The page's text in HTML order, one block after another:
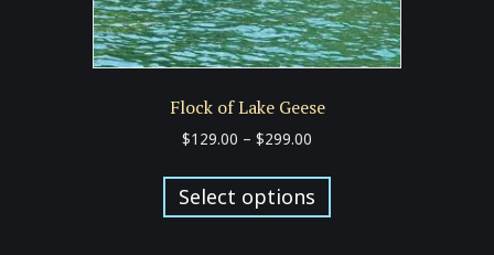
Flock of Lake Geese
$129.00 – $299.00
$129.00
through
$299.00
Select options
has